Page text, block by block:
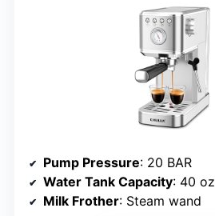
Pump Pressure: 20 BAR
Water Tank Capacity: 40 oz
Milk Frother: Steam wand